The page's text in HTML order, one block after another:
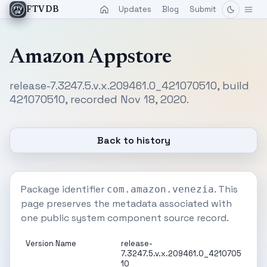
FTVDB Updates Blog Submit
Amazon Appstore
release-7.3247.5.v.x.209461.0_421070510, build
421070510, recorded Nov 18, 2020.
Back to history
Package identifier com.amazon.venezia. This
page preserves the metadata associated with
one public system component source record.
Version Name
release-
7.3247.5.v.x.209461.0_4210705
10